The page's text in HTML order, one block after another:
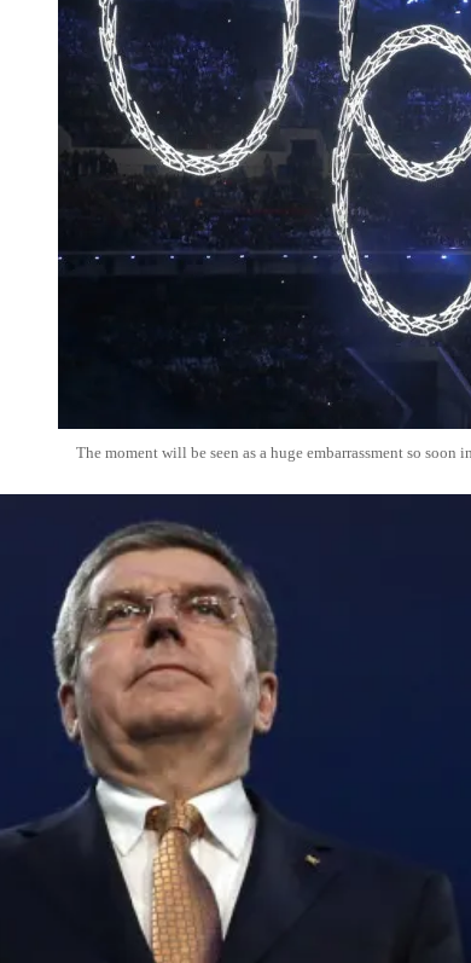
The moment will be seen as a huge embarrassment so